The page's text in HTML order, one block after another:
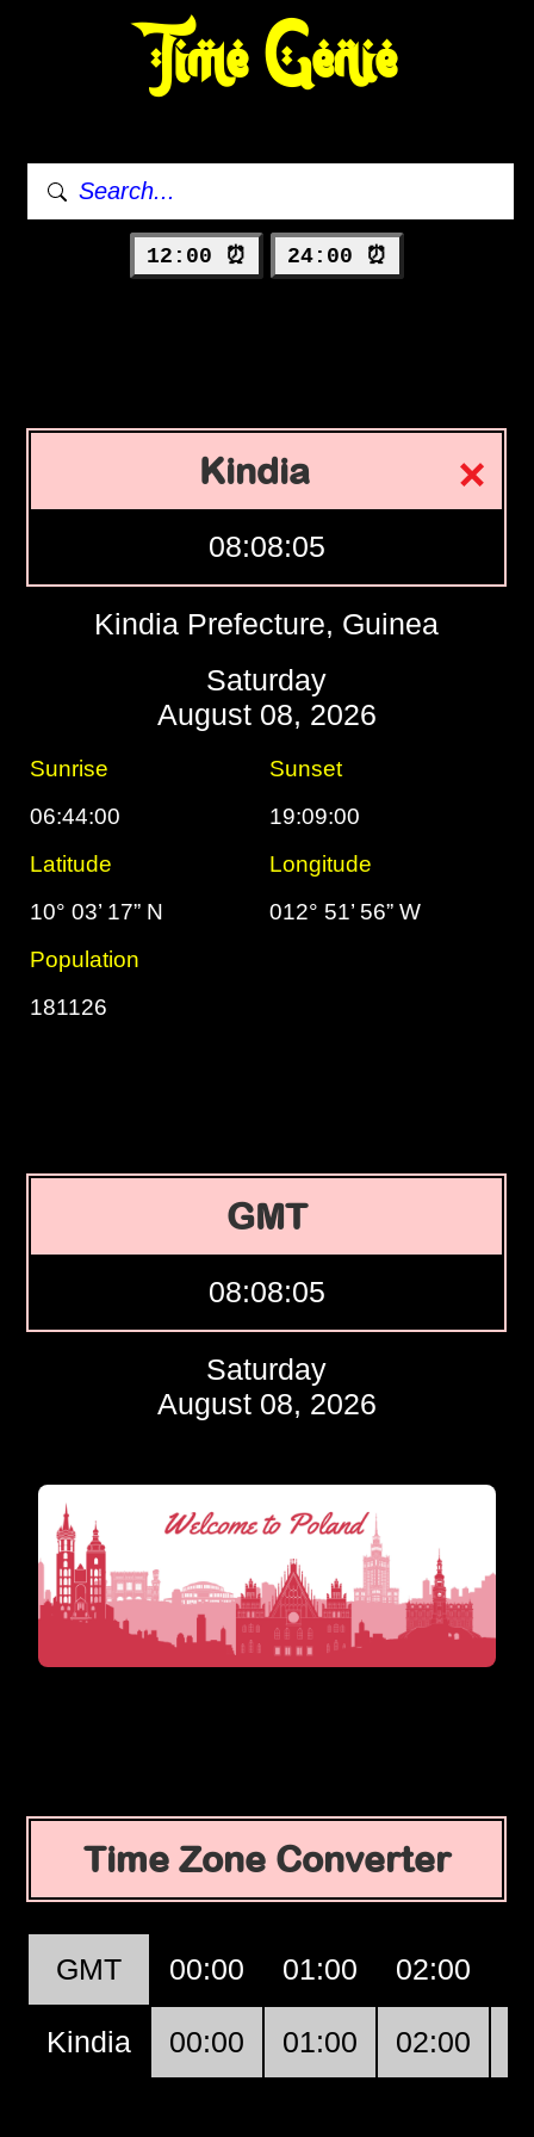
Time Genie
12:00 ⏰ 24:00 ⏰
Kindia
08:08:06
Kindia Prefecture, Guinea
Saturday
August 08, 2026
Sunrise
Sunset
06:44:00
19:09:00
Latitude
Longitude
10° 03’ 17” N
012° 51’ 56” W
Population
181126
GMT
08:08:06
Saturday
August 08, 2026
Time Zone Converter
GMT 00:00 01:00 02:00
Kindia 00:00 01:00 02:00